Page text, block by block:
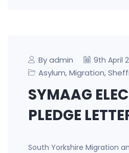
By admin 9th April
Asylum, Migration,
SYMAAG
PLEDGE
South Yorkshire Migration